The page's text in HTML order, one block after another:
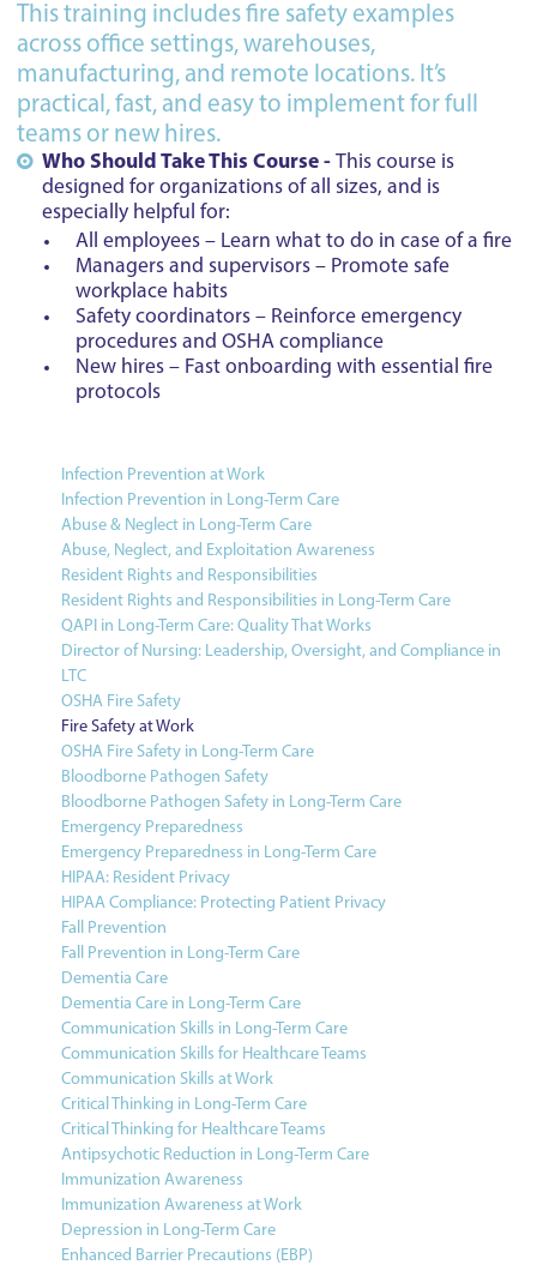
This training includes fire safety examples
across office settings, warehouses,
manufacturing, and remote locations. It’s
practical, fast, and easy to implement for full
teams or new hires.
Who Should Take This Course - This course is
designed for organizations of all sizes, and is
especially helpful for:
All employees – Learn what to do in case of a fire
Managers and supervisors – Promote safe
workplace habits
Safety coordinators – Reinforce emergency
procedures and OSHA compliance
New hires – Fast onboarding with essential fire
protocols
Infection Prevention at Work
Infection Prevention in Long-Term Care
Abuse & Neglect in Long-Term Care
Abuse, Neglect, and Exploitation Awareness
Resident Rights and Responsibilities
Resident Rights and Responsibilities in Long-Term Care
QAPI in Long-Term Care: Quality That Works
Director of Nursing: Leadership, Oversight, and Compliance in
LTC
OSHA Fire Safety
Fire Safety at Work
OSHA Fire Safety in Long-Term Care
Bloodborne Pathogen Safety
Bloodborne Pathogen Safety in Long-Term Care
Emergency Preparedness
Emergency Preparedness in Long-Term Care
HIPAA: Resident Privacy
HIPAA Compliance: Protecting Patient Privacy
Fall Prevention
Fall Prevention in Long-Term Care
Dementia Care
Dementia Care in Long-Term Care
Communication Skills in Long-Term Care
Communication Skills for Healthcare Teams
Communication Skills at Work
Critical Thinking in Long-Term Care
Critical Thinking for Healthcare Teams
Antipsychotic Reduction in Long-Term Care
Immunization Awareness
Immunization Awareness at Work
Depression in Long-Term Care
Enhanced Barrier Precautions (EBP)